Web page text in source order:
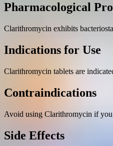
Pharmacological
Clarithromycin exhibits
Indications for Use
Clarithromycin tablets are
Contraindications
Avoid using Clarithromycin if
Side Effects